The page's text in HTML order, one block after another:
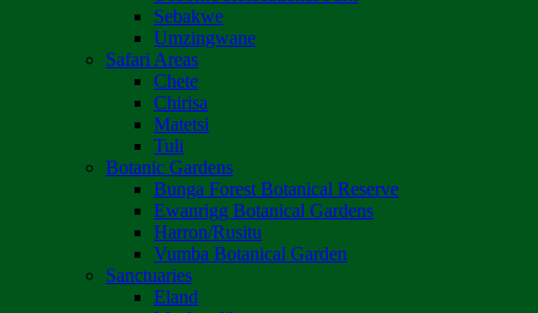
Sebakwe
Umzingwane
Safari Areas
Chete
Chirisa
Matetsi
Tuli
Botanic Gardens
Bunga Forest Botanical Reserve
Ewanrigg Botanical Gardens
Harron/Rusitu
Vumba Botanical Garden
Sanctuaries
Eland